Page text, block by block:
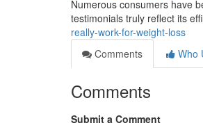
Numerous consumers have
testimonials truly reflect its
really-work-for-weight-loss
Comments
Who
Comments
Submit a Comment